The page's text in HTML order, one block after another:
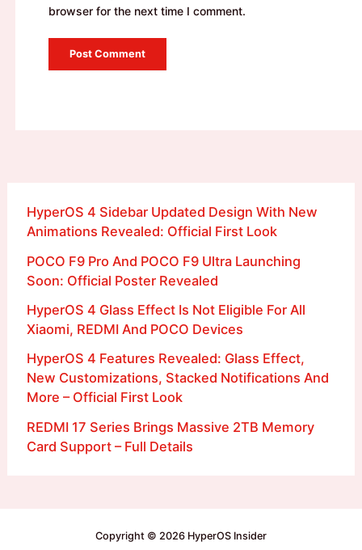
browser for the next time I comment.
HyperOS 4 Sidebar Updated Design With New
Animations Revealed: Official First Look
POCO F9 Pro And POCO F9 Ultra Launching
Soon: Official Poster Revealed
HyperOS 4 Glass Effect Is Not Eligible For All
Xiaomi, REDMI And POCO Devices
HyperOS 4 Features Revealed: Glass Effect,
New Customizations, Stacked Notifications And
More – Official First Look
REDMI 17 Series Brings Massive 2TB Memory
Card Support – Full Details
Copyright © 2026 HyperOS Insider